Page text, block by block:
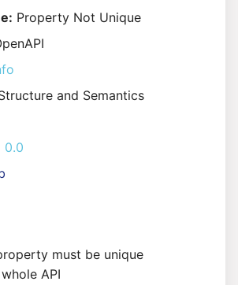
Property Not Unique
and Semantics
0.0
must be unique
API